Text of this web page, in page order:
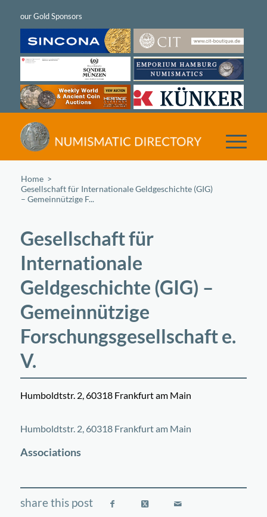
Home
Gesellschaft für Internationale Geldgeschichte (GIG)
– Gemeinnützige F...
Gesellschaft für
Internationale
Geldgeschichte (GIG) –
Gemeinnützige
Forschungsgesellschaft e.
V.
Humboldtstr. 2, 60318 Frankfurt am Main
+
Humboldtstr. 2, 60318 Frankfurt am Main
Associations